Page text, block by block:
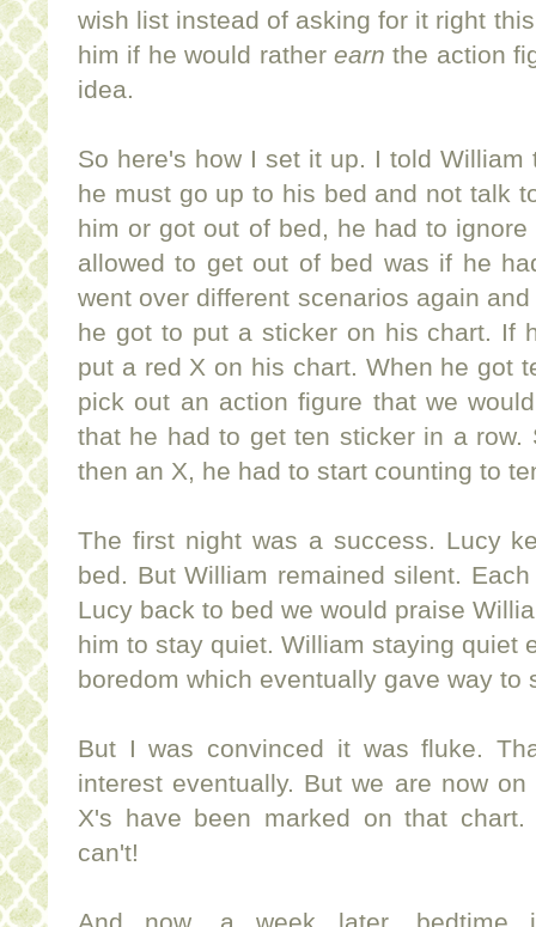
wish list instead of asking for it right
him if he would rather earn the action
idea.
So here's how I set it up. I told
he must go up to his bed and not talk
him or got out of bed, he had to
allowed to get out of bed was if he
went over different scenarios again
he got to put a sticker on his chart. If
put a red X on his chart. When he got
pick out an action figure that we
that he had to get ten sticker in a
then an X, he had to start counting to
The first night was a success. Lucy
bed. But William remained silent.
Lucy back to bed we would praise
him to stay quiet. William staying quiet
boredom which eventually gave way to
But I was convinced it was fluke.
interest eventually. But we are now
X's have been marked on that
can't!
And now, a week later, bedtime